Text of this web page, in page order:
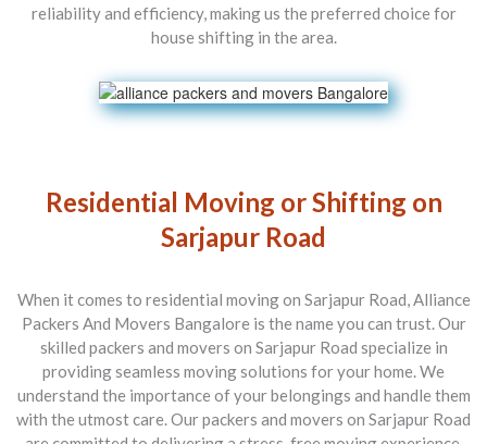
reliability and efficiency, making us the preferred choice for
house shifting in the area.
Residential Moving or Shifting on
Sarjapur Road
When it comes to residential moving on Sarjapur Road, Alliance
Packers And Movers Bangalore is the name you can trust. Our
skilled packers and movers on Sarjapur Road specialize in
providing seamless moving solutions for your home. We
understand the importance of your belongings and handle them
with the utmost care. Our packers and movers on Sarjapur Road